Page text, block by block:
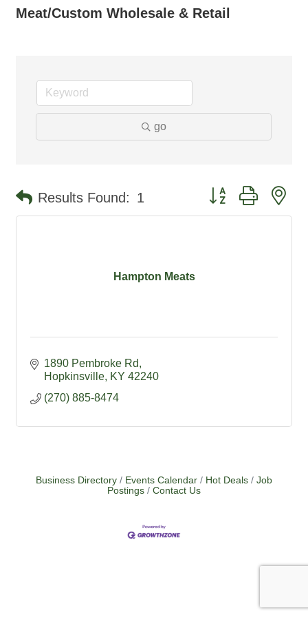
Meat/Custom Wholesale & Retail
go
Results Found: 1 Button group with
Hampton Meats
1890 Pembroke Rd
Hopkinsville KY 42240
(270) 885-8474
Business Directory Events Calendar Hot Deals
Job
Postings
Contact Us